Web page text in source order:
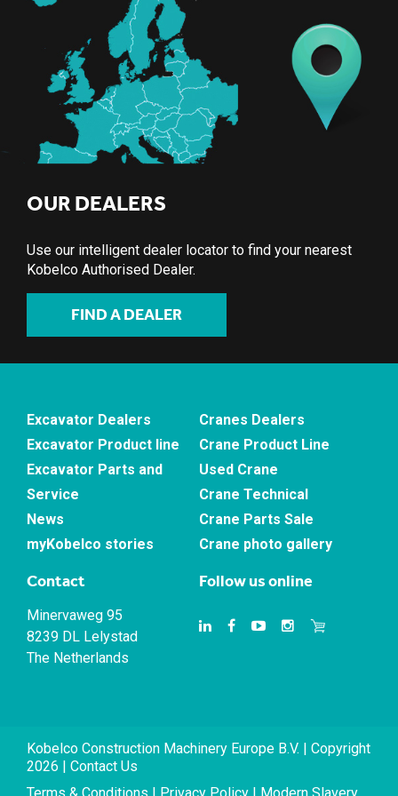
OUR DEALERS
Use our intelligent dealer locator to find your nearest
Kobelco Authorised Dealer.
FIND A DEALER
Excavator Dealers
Excavator Product line
Excavator Parts and
Service
News
myKobelco stories
Cranes Dealers
Crane Product Line
Used Crane
Crane Technical
Crane Parts Sale
Crane photo gallery
Contact
Minervaweg 95
8239 DL Lelystad
The Netherlands
Follow us online
Kobelco Construction Machinery Europe B.V. | Copyright
2026 | Contact Us